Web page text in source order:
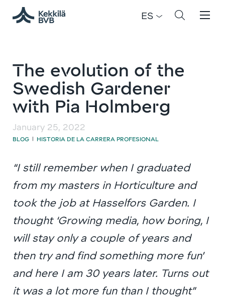
ES
The evolution of the
Swedish Gardener
with Pia Holmberg
January 25, 2022
BLOG | HISTORIA DE LA CARRERA PROFESIONAL
“I still remember when I graduated
from my masters in Horticulture and
took the job at Hasselfors Garden. I
thought ‘Growing media, how boring, I
will stay only a couple of years and
then try and find something more fun’
and here I am 30 years later. Turns out
it was a lot more fun than I thought”